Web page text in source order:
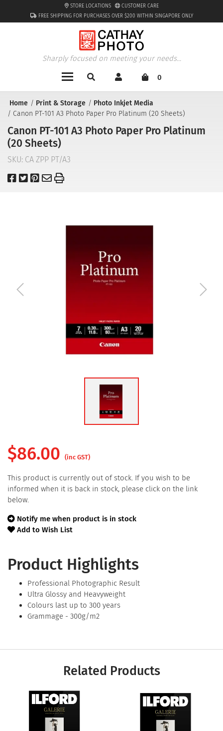
FREE SHIPPING FOR PURCHASES OVER $200 WITHIN SINGAPORE ONLY
STORE LOCATIONS CUSTOMER CARE
Sharply focused on meeting your needs...
0
Home Print & Storage
Photo Inkjet Media
Canon PT-101 A3 Photo Paper Pro Platinum (20 Sheets)
Canon PT-101 A3 Photo Paper Pro Platinum
(20 Sheets)
SKU: CA ZPP PT/A3
Product Highlights
Professional Photographic Result
Ultra Glossy and Heavyweight
Colours last up to 300 years
Grammage - 300g/m2
$86.00 (inc GST)
This product is currently out of stock. If you wish to be
informed when it is back in stock, please click on the link
below.
Notify me when product is in stock
Add to Wish List
Related Products